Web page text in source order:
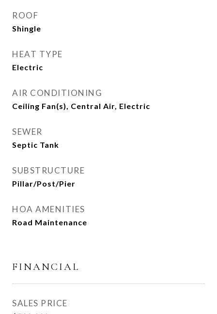
ROOF
Shingle
HEAT TYPE
Electric
AIR CONDITIONING
Ceiling Fan(s), Central Air, Electric
SEWER
Septic Tank
SUBSTRUCTURE
Pillar/Post/Pier
HOA AMENITIES
Road Maintenance
FINANCIAL
SALES PRICE